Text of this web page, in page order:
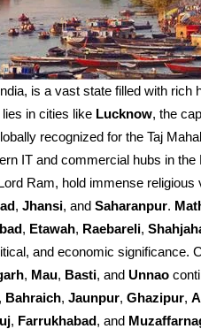
is a vast state filled with
lies in cities like Lucknow, the
recognized for the Taj
IT and commercial hubs in the
Ram, hold immense
, Jhansi, and Saharanpur.
, Etawah, Raebareli,
and economic significance.
, Mau, Basti, and Unnao
, Bahraich, Jaunpur, Ghazipur,
, Farrukhabad, and